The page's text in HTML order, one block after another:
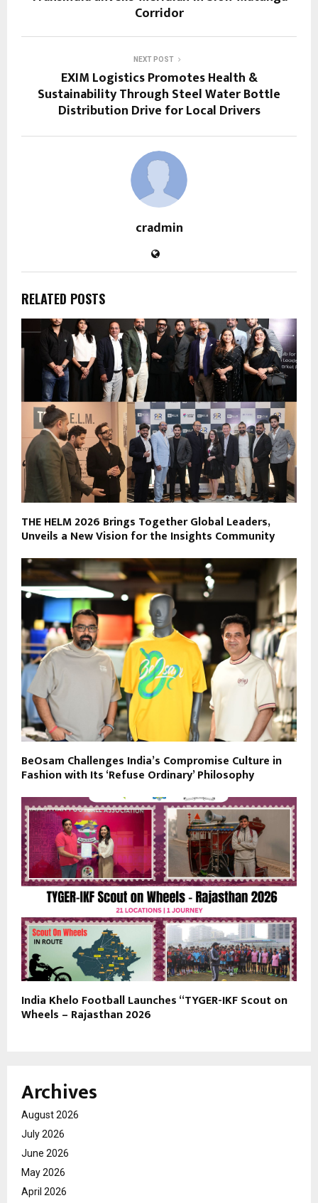
Corridor
NEXT POST
EXIM Logistics Promotes Health &
Sustainability Through Steel Water Bottle
Distribution Drive for Local Drivers
cradmin
RELATED POSTS
THE HELM 2026 Brings Together Global Leaders,
Unveils a New Vision for the Insights Community
BeOsam Challenges India’s Compromise Culture in
Fashion with Its ‘Refuse Ordinary’ Philosophy
India Khelo Football Launches “TYGER-IKF Scout on
Wheels – Rajasthan 2026
Archives
August 2026
July 2026
June 2026
May 2026
April 2026